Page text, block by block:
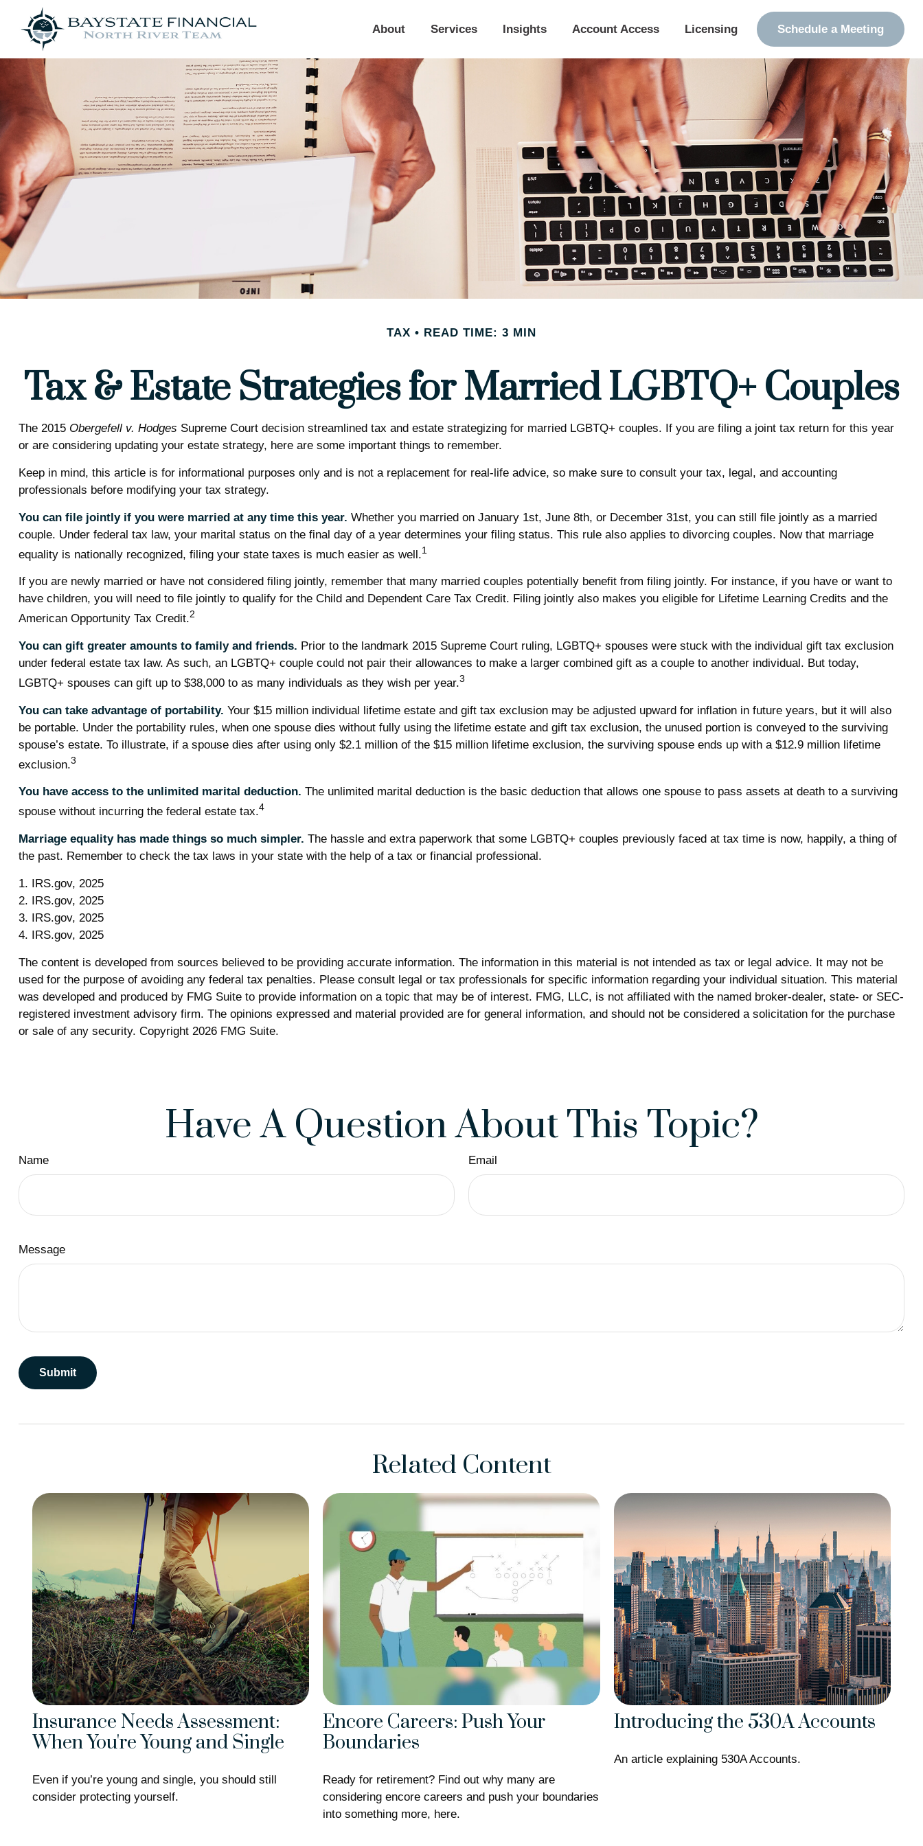
About Services Insights Account Access Licensing Schedule a Meeting
TAX READ TIME: 3 MIN
Tax & Estate Strategies for Married LGBTQ+ Couples
The 2015 Obergefell v. Hodges Supreme Court decision streamlined tax and estate strategizing for married LGBTQ+ couples. If you are filing a joint tax return for this year
or are considering updating your estate strategy, here are some important things to remember.
Keep in mind, this article is for informational purposes only and is not a replacement for real-life advice, so make sure to consult your tax, legal, and accounting
professionals before modifying your tax strategy.
You can file jointly if you were married at any time this year. Whether you married on January 1st, June 8th, or December 31st, you can still file jointly as a married
couple. Under federal tax law, your marital status on the final day of a year determines your filing status. This rule also applies to divorcing couples. Now that marriage
equality is nationally recognized, filing your state taxes is much easier as well.1
If you are newly married or have not considered filing jointly, remember that many married couples potentially benefit from filing jointly. For instance, if you have or want to
have children, you will need to file jointly to qualify for the Child and Dependent Care Tax Credit. Filing jointly also makes you eligible for Lifetime Learning Credits and the
American Opportunity Tax Credit.2
You can gift greater amounts to family and friends. Prior to the landmark 2015 Supreme Court ruling, LGBTQ+ spouses were stuck with the individual gift tax exclusion
under federal estate tax law. As such, an LGBTQ+ couple could not pair their allowances to make a larger combined gift as a couple to another individual. But today,
LGBTQ+ spouses can gift up to $38,000 to as many individuals as they wish per year.3
You can take advantage of portability. Your $15 million individual lifetime estate and gift tax exclusion may be adjusted upward for inflation in future years, but it will also
be portable. Under the portability rules, when one spouse dies without fully using the lifetime estate and gift tax exclusion, the unused portion is conveyed to the surviving
spouse’s estate. To illustrate, if a spouse dies after using only $2.1 million of the $15 million lifetime exclusion, the surviving spouse ends up with a $12.9 million lifetime
exclusion.3
You have access to the unlimited marital deduction. The unlimited marital deduction is the basic deduction that allows one spouse to pass assets at death to a surviving
spouse without incurring the federal estate tax.4
Marriage equality has made things so much simpler. The hassle and extra paperwork that some LGBTQ+ couples previously faced at tax time is now, happily, a thing of
the past. Remember to check the tax laws in your state with the help of a tax or financial professional.
1. IRS.gov, 2025
2. IRS.gov, 2025
3. IRS.gov, 2025
4. IRS.gov, 2025
The content is developed from sources believed to be providing accurate information. The information in this material is not intended as tax or legal advice. It may not be
used for the purpose of avoiding any federal tax penalties. Please consult legal or tax professionals for specific information regarding your individual situation. This material
was developed and produced by FMG Suite to provide information on a topic that may be of interest. FMG, LLC, is not affiliated with the named broker-dealer, state- or SEC-
registered investment advisory firm. The opinions expressed and material provided are for general information, and should not be considered a solicitation for the purchase
or sale of any security. Copyright 2026 FMG Suite.
Have A Question About This Topic?
Name Email
Message
Related Content
Insurance Needs Assessment:
When You're Young and Single
Even if you’re young and single, you should still
consider protecting yourself.
Encore Careers: Push Your
Boundaries
Ready for retirement? Find out why many are
considering encore careers and push your boundaries
into something more, here.
Introducing the 530A Accounts
An article explaining 530A Accounts.